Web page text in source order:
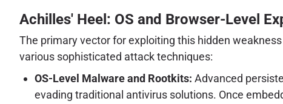
Achilles' Heel: OS and Browser-Level
The primary vector for exploiting this hidden
various sophisticated attack techniques:
OS-Level Malware and Rootkits: Advanced
evading traditional antivirus solutions. Once